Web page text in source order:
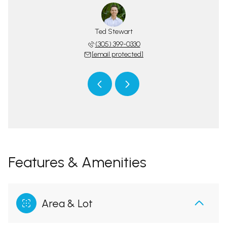
Ted Stewart
(305) 399-0330
[email protected]
Features & Amenities
Area & Lot